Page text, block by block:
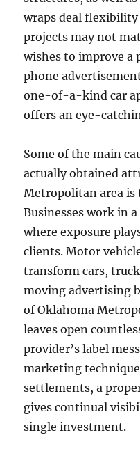
wraps deal
projects may not
wishes to improve
phone
one-of-a-kind car
offers an eye-
Some of the main
actually obtained
Metropolitan area
Businesses work in
where exposure
clients. Motor
transform cars,
moving advertising
of Oklahoma
leaves open
provider’s label
marketing
settlements, a
gives continual
single investment.